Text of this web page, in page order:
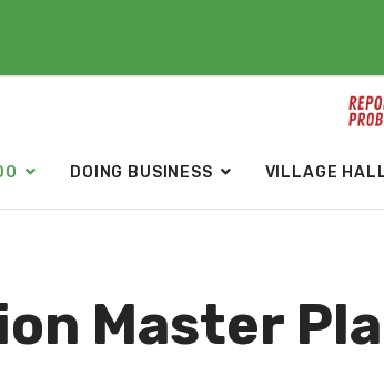
DOING BUSINESS VILLAGE
Master